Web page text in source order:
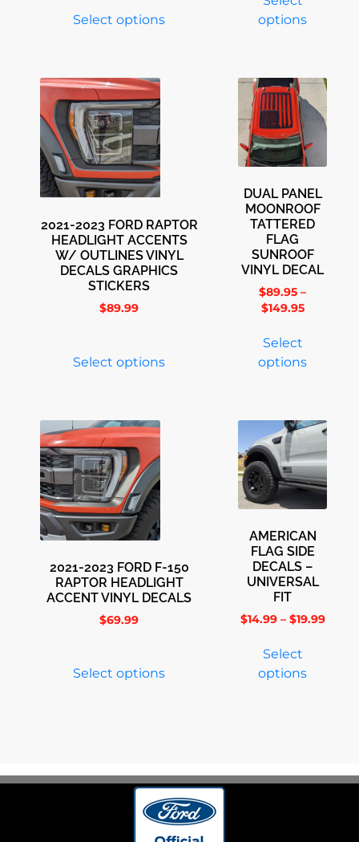
Select options
options
2021-2023 FORD RAPTOR
HEADLIGHT ACCENTS
W/ OUTLINES VINYL
DECALS GRAPHICS
STICKERS
$89.99
Select options
DUAL PANEL
MOONROOF
TATTERED
FLAG
SUNROOF
VINYL DECAL
$89.95 –
$149.95
Select
options
2021-2023 FORD F-150
RAPTOR HEADLIGHT
ACCENT VINYL DECALS
$69.99
Select options
AMERICAN
FLAG SIDE
DECALS –
UNIVERSAL
FIT
$14.99 – $19.99
Select
options